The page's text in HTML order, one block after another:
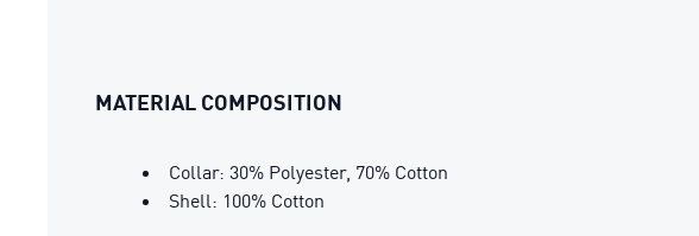
MATERIAL COMPOSITION
Collar: 30% Polyester, 70% Cotton
Shell: 100% Cotton